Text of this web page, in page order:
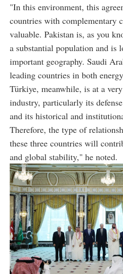
"In this environment, this
countries with complementary
valuable. Pakistan is, as you
a substantial population and is
important geography. Saudi
leading countries in both
Türkiye, meanwhile, is at a
industry, particularly its
and its historical and
Therefore, the type of
these three countries will
and global stability," he noted.